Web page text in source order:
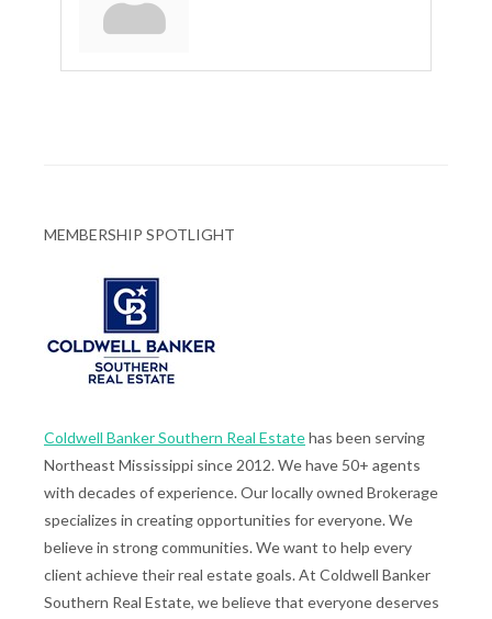
MEMBERSHIP SPOTLIGHT
Coldwell Banker Southern Real Estatehas been serving
Northeast Mississippi since 2012. We have 50+ agents
with decades of experience. Our locally owned Brokerage
specializes in creating opportunities for everyone. We
believe in strong communities. We want to help every
client achieve their real estate goals. At Coldwell Banker
Southern Real Estate, we believe that everyone deserves